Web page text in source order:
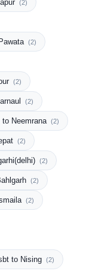
(2)
(2)
(2)
(2)
to Neemrana (2)
(2)
(2)
(2)
(2)
to Nising (2)